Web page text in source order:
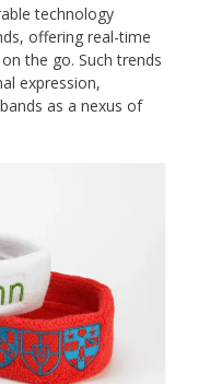
technology
offering real-time
the go. Such trends
expression,
as a nexus of